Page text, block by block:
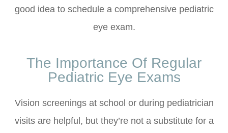
good idea to schedule a comprehensive pediatric
eye exam.
The Importance Of Regular
Pediatric Eye Exams
Vision screenings at school or during pediatrician
visits are helpful, but they’re not a substitute for a